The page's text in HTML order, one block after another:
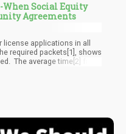
When Social Equity
Agreements
applications in all
required packets[1], shows
The average time[2] from